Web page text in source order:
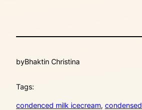
byBhaktin Christina
Tags:
condenced milk icecream,